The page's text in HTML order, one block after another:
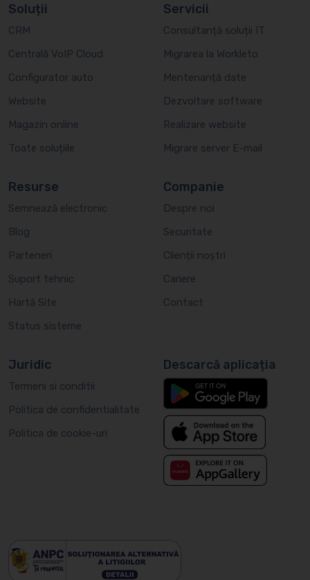
Soluții
CRM
Centrală VoIP Cloud
Configurator auto
Website
Magazin online
Toate soluțiile
Servicii
Consultanță soluții IT
Migrarea la Workleto
Mentenanță date
Dezvoltare software
Realizare website
Migrare server E-mail
Resurse
Semnează electronic
Blog
Parteneri
Suport tehnic
Hartă Site
Status sisteme
Companie
Despre noi
Securitate
Clienții noștri
Cariere
Contact
Juridic
Termeni si conditii
Politica de confidentialitate
Politica de cookie-uri
Descarcă aplicația